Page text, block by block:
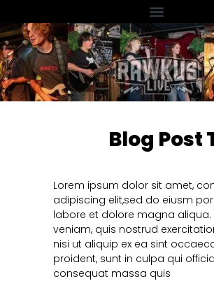
Blog Post
Lorem ipsum dolor sit amet,
adipiscing elit,sed do eiusm
labore et dolore magna aliqua.
veniam, quis nostrud
nisi ut aliquip ex ea sint
proident, sunt in culpa qui
consequat massa quis